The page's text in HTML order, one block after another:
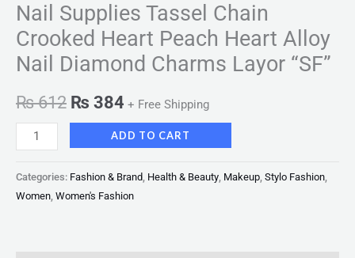
Nail Supplies Tassel Chain
Crooked Heart Peach Heart Alloy
Nail Diamond Charms Layor “SF”
₨612 ₨ 384 + Free Shipping
ADD TO CART
Categories: Fashion & Brand Health & Beauty Makeup Stylo Fashion
Women Women's Fashion